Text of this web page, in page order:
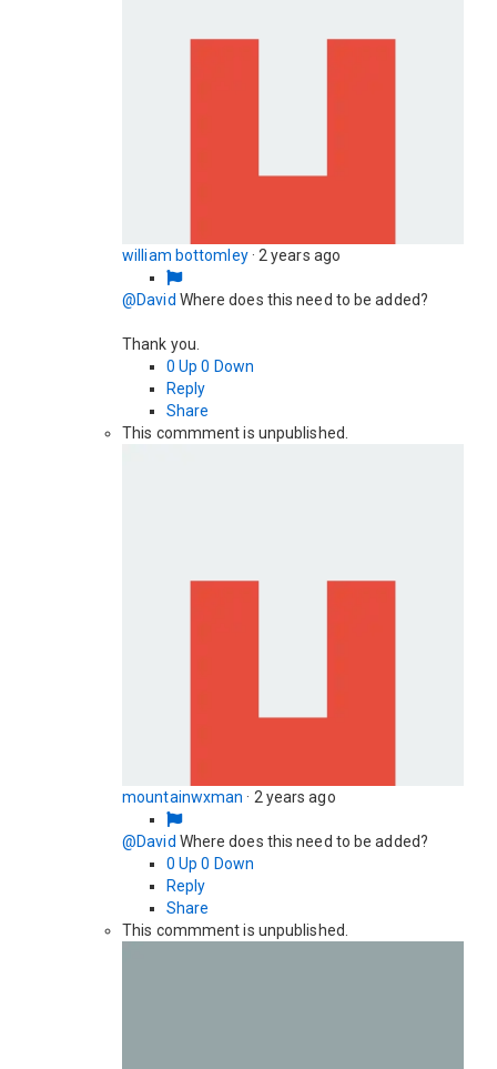
william bottomley · 2 years ago
@David Where does this need to be added?
Thank you.
0 Up 0 Down
Reply
Share
This commment is unpublished.
mountainwxman · 2 years ago
@David Where does this need to be added?
0 Up 0 Down
Reply
Share
This commment is unpublished.